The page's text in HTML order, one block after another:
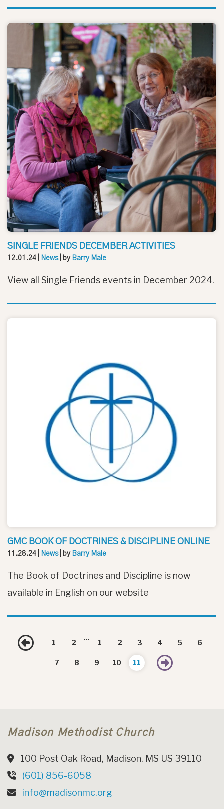
SINGLE FRIENDS DECEMBER ACTIVITIES
12.01.24 News| by Barry Male
View all Single Friends events in December 2024.
GMC BOOK OF DOCTRINES & DISCIPLINE ONLINE
11.28.24 News| by Barry Male
The Book of Doctrines and Discipline is now
available in English on our website
Previous
1 2
...
1 2 3 4 5 6
7 8 9 10 11
Madison Methodist Church
100 Post Oak Road, Madison, MS US 39110
(601) 856-6058
info@madisonmc.org